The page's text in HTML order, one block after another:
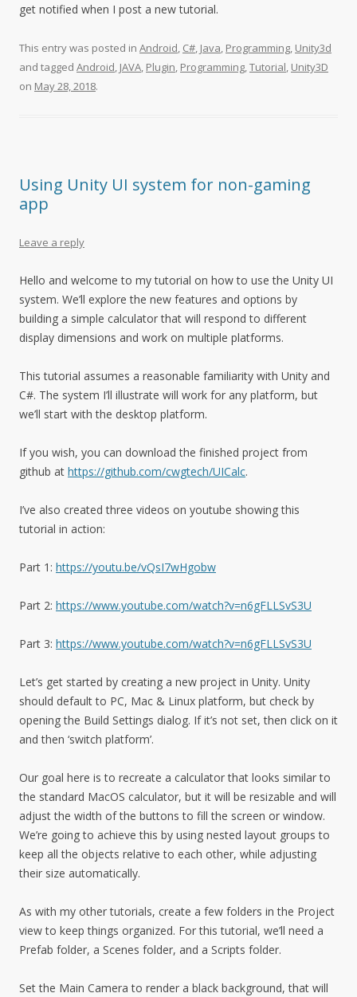
get notified when I post a new tutorial.
This entry was posted in Android, C#, Java, Programming, Unity3d
and tagged Android, JAVA, Plugin, Programming,Tutorial, Unity3D
on May 28, 2018.
Using Unity UI system for non-gaming
app
Leave a reply
Hello and welcome to my tutorial on how to use the Unity UI
system. We’ll explore the new features and options by
building a simple calculator that will respond to different
display dimensions and work on multiple platforms.
This tutorial assumes a reasonable familiarity with Unity and
C#. The system I’ll illustrate will work for any platform, but
we’ll start with the desktop platform.
If you wish, you can download the finished project from
github at https://github.com/cwgtech/UICalc.
I’ve also created three videos on youtube showing this
tutorial in action:
Part 1: https://youtu.be/vQsI7wHgobw
Part 2: https://www.youtube.com/watch?v=n6gFLLSvS3U
Part 3: https://www.youtube.com/watch?v=n6gFLLSvS3U
Let’s get started by creating a new project in Unity. Unity
should default to PC, Mac & Linux platform, but check by
opening the Build Settings dialog. If it’s not set, then click on it
and then ‘switch platform’.
Our goal here is to recreate a calculator that looks similar to
the standard MacOS calculator, but it will be resizable and will
adjust the width of the buttons to fill the screen or window.
We’re going to achieve this by using nested layout groups to
keep all the objects relative to each other, while adjusting
their size automatically.
As with my other tutorials, create a few folders in the Project
view to keep things organized. For this tutorial, we’ll need a
Prefab folder, a Scenes folder, and a Scripts folder.
Set the Main Camera to render a black background, that will